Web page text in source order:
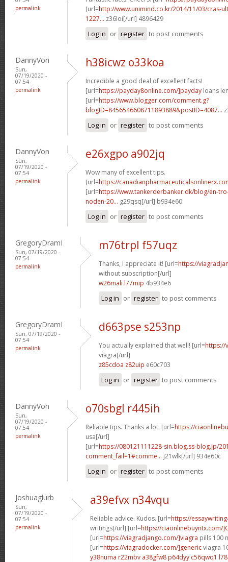
permalink
[url=http://www.unimind.co.kr/2014/11/03/cras-
1227... z36loi[/url] 4896429
Log in or register to post comments
DannyVon
Sun,
07/19/2020 -
07:54
permalink
h38icwz o33koa
Incredible a good deal of excellent facts!
[url=https://payday8online.com/]payday loans
[url=https://www.blogger.com/comment.g?
blogID=8456546608711893889&postID=4087...
Log in or register to post comments
DannyVon
Sun,
07/19/2020 -
07:54
permalink
e26xgpo a902jq
Wow many of excellent tips.
[url=https://
[url=https://www.tankerderbanker.dk/blog/en-
noden-20... g29qsq[/url] b934e60
Log in or register to post comments
GregoryDramI
Sun, 07/19/2020 -
07:54
permalink
m76trpl f57uqz
Thanks, I appreciate it! [url=https://
without subscription[/url]
w26mali l77mip 4b934e6
Log in or register to post comments
GregoryDramI
Sun, 07/19/2020 -
07:54
permalink
d663pse s253np
You actually explained that well! [url=https://
viagra[/url]
z85cdoa z82uip e60c703
Log in or register to post comments
DannyVon
Sun,
07/19/2020 -
07:54
permalink
o70sbgl r445ih
Reliable tips. Thanks a lot. [url=https://
usa[/url]
[url=https://080121111228-sin.blog.ss-blog.jp/
comment_fail=1#comme... j21wlk[/url] 934e60c
Log in or register to post comments
Joshuaglurb
Sun,
07/19/2020 -
07:54
permalink
a39efvx n34vqu
Reliable advice. Kudos. [url=https://
writings[/url] [url=https://ciaonlinebuyntx.com/
[url=https://viagradjango.com/]viagra pills 100
[url=https://viagradocker.com/]genericviagra
y38numa r22mbv a38gfw8 p64dyy c56qwq1